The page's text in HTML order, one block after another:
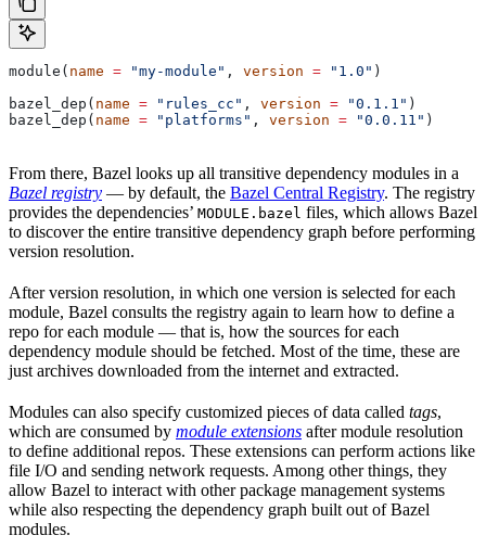
module( name = "my-module" , version = "1.0" )
bazel_dep( name = "rules_cc" , version = "0.1.1" )
bazel_dep( name = "platforms" , version = "0.0.11" )
From there, Bazel looks up all transitive dependency modules in a
Bazel registry — by default, the Bazel Central Registry. The registry
provides the dependencies’ MODULE.bazel files, which allows Bazel
to discover the entire transitive dependency graph before performing
version resolution.
After version resolution, in which one version is selected for each
module, Bazel consults the registry again to learn how to define a
repo for each module — that is, how the sources for each
dependency module should be fetched. Most of the time, these are
just archives downloaded from the internet and extracted.
Modules can also specify customized pieces of data called tags,
which are consumed by module extensions after module resolution
to define additional repos. These extensions can perform actions like
file I/O and sending network requests. Among other things, they
allow Bazel to interact with other package management systems
while also respecting the dependency graph built out of Bazel
modules.